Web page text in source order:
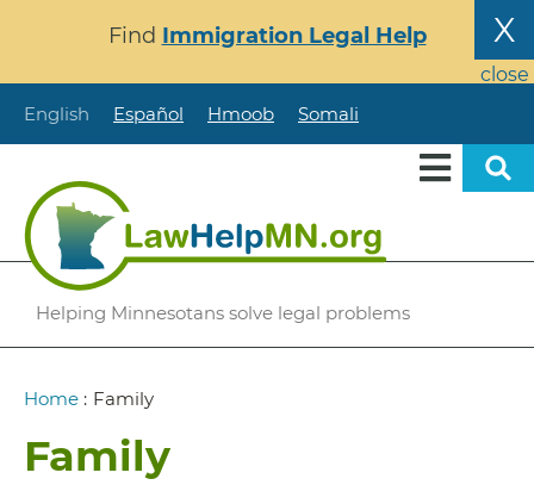
content
X
close
Find Immigration Legal Help
English Español Hmoob Somali
Helping Minnesotans solve legal problems
Breadcrumb
Home : Family
Family